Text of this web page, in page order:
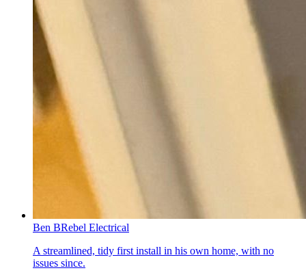
Ben BRebel Electrical
A streamlined, tidy first install in his own home, with no
issues since.